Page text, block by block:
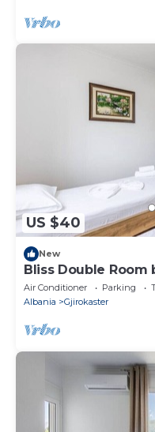
US $40
New
Bliss Double Room
Air Conditioner Parking
Albania
Gjirokaster